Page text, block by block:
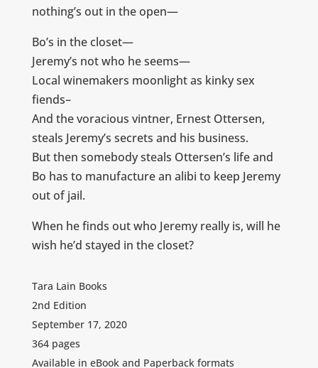
nothing’s out in the open—
Bo’s in the closet—
Jeremy’s not who he seems—
Local winemakers moonlight as kinky sex
fiends–
And the voracious vintner, Ernest Ottersen,
steals Jeremy’s secrets and his business.
But then somebody steals Ottersen’s life and
Bo has to manufacture an alibi to keep Jeremy
out of jail.
When he finds out who Jeremy really is, will he
wish he’d stayed in the closet?
Tara Lain Books
2nd Edition
September 17, 2020
364 pages
Available in eBook and Paperback formats